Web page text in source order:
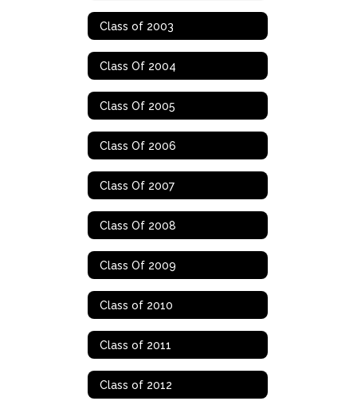
Class of 2003
Class Of 2004
Class Of 2005
Class Of 2006
Class Of 2007
Class Of 2008
Class Of 2009
Class of 2010
Class of 2011
Class of 2012